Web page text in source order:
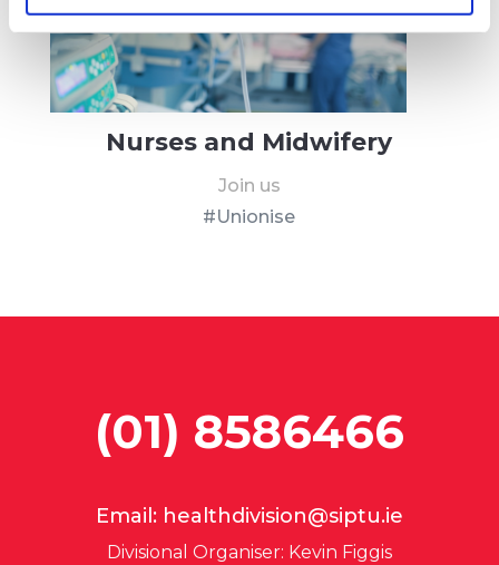
Nurses and Midwifery
Join us
#Unionise
(01) 8586466
Email: healthdivision@siptu.ie
Divisional Organiser: Kevin Figgis